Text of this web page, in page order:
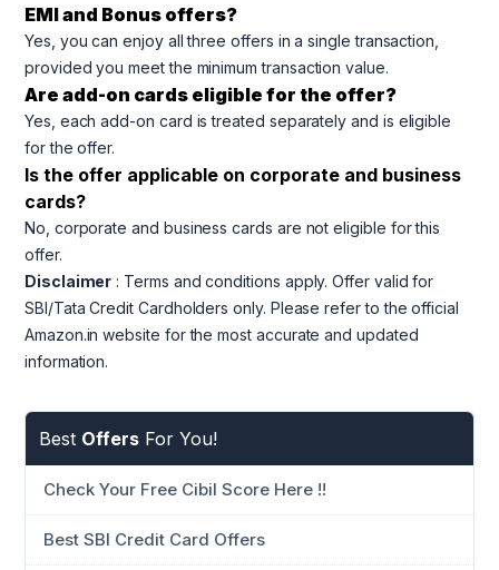
EMI and Bonus offers?
Yes, you can enjoy all three offers in a single transaction,
provided you meet the minimum transaction value.
Are add-on cards eligible for the offer?
Yes, each add-on card is treated separately and is eligible
for the offer.
Is the offer applicable on corporate and business
cards?
No, corporate and business cards are not eligible for this
offer.
Disclaimer : Terms and conditions apply. Offer valid for
SBI/Tata Credit Cardholders only. Please refer to the official
Amazon.in website for the most accurate and updated
information.
Best Offers For You!
Check Your Free Cibil Score Here !!
Best SBI Credit Card Offers